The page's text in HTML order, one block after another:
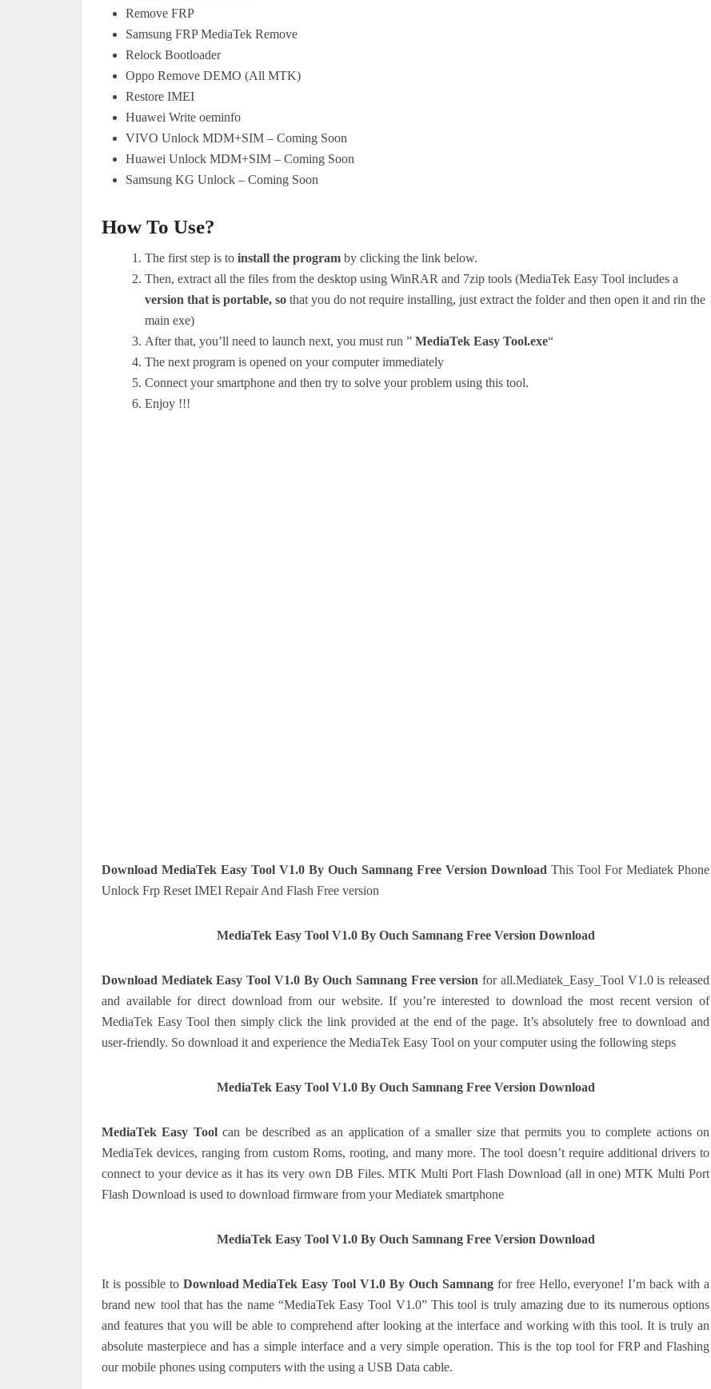
Remove FRP
Samsung FRP MediaTek Remove
Relock Bootloader
Oppo Remove DEMO (All MTK)
Restore IMEI
Huawei Write oeminfo
VIVO Unlock MDM+SIM – Coming Soon
Huawei Unlock MDM+SIM – Coming Soon
Samsung KG Unlock – Coming Soon
How To Use?
The first step is to install the program by clicking the link below.
Then, extract all the files from the desktop using WinRAR and 7zip tools (MediaTek Easy Tool includes a
version that is portable, so that you do not require installing, just extract the folder and then open it and rin the
main exe)
After that, you’ll need to launch next, you must run ” MediaTek Easy Tool.exe“
The next program is opened on your computer immediately
Connect your smartphone and then try to solve your problem using this tool.
Enjoy !!!
Download MediaTek Easy Tool V1.0 By Ouch Samnang Free Version Download This Tool For Mediatek Phone
Unlock Frp Reset IMEI Repair And Flash Free version
MediaTek Easy Tool V1.0 By Ouch Samnang Free Version Download
Download Mediatek Easy Tool V1.0 By Ouch Samnang Free version for all.Mediatek_Easy_Tool V1.0 is released
and available for direct download from our website. If you’re interested to download the most recent version of
MediaTek Easy Tool then simply click the link provided at the end of the page. It’s absolutely free to download and
user-friendly. So download it and experience the MediaTek Easy Tool on your computer using the following steps
MediaTek Easy Tool V1.0 By Ouch Samnang Free Version Download
MediaTek Easy Toolcan be described as an application of a smaller size that permits you to complete actions on
MediaTek devices, ranging from custom Roms, rooting, and many more. The tool doesn’t require additional drivers to
connect to your device as it has its very own DB Files. MTK Multi Port Flash Download (all in one) MTK Multi Port
Flash Download is used to download firmware from your Mediatek smartphone
MediaTek Easy Tool V1.0 By Ouch Samnang Free Version Download
It is possible to Download MediaTek Easy Tool V1.0 By Ouch Samnangfor free Hello, everyone! I’m back with a
brand new tool that has the name “MediaTek Easy Tool V1.0” This tool is truly amazing due to its numerous options
and features that you will be able to comprehend after looking at the interface and working with this tool. It is truly an
absolute masterpiece and has a simple interface and a very simple operation. This is the top tool for FRP and Flashing
our mobile phones using computers with the using a USB Data cable.